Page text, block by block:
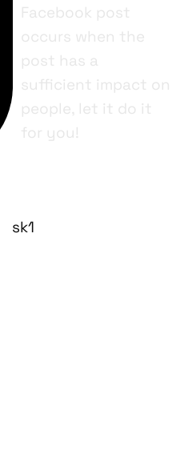
Facebook post
occurs when the
post has a
sufficient impact on
people, let it do it
for you!